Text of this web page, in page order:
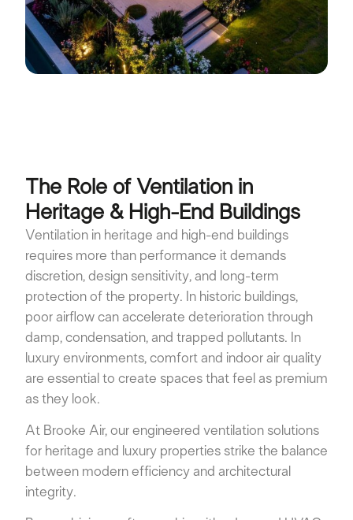
The Role of Ventilation in
Heritage & High-End Buildings
Ventilation in heritage and high-end buildings
requires more than performance it demands
discretion, design sensitivity, and long-term
protection of the property. In historic buildings,
poor airflow can accelerate deterioration through
damp, condensation, and trapped pollutants. In
luxury environments, comfort and indoor air quality
are essential to create spaces that feel as premium
as they look.
At Brooke Air, our engineered ventilation solutions
for heritage and luxury properties strike the balance
between modern efficiency and architectural
integrity.